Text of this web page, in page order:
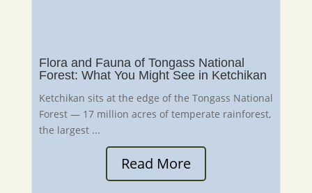
Flora and Fauna of Tongass National
Forest: What You Might See in Ketchikan
Ketchikan sits at the edge of the Tongass National
Forest — 17 million acres of temperate rainforest,
the largest ...
Read More